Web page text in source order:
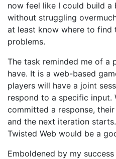
now feel like I could build
without struggling
at least know where to find
problems.
The task reminded me of a
have. It is a web-based
players will have a joint
respond to a specific input.
committed a response,
and the next iteration
Twisted Web would be a
Emboldened by my